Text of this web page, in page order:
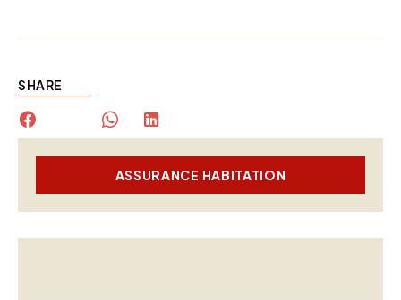
SHARE
ASSURANCE HABITATION